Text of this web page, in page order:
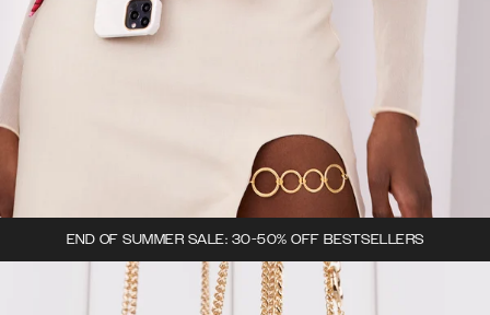
END OF SUMMER SALE: 30-50% OFF BESTSELLERS